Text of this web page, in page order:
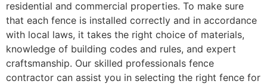
residential and commercial properties. To make sure
that each fence is installed correctly and in accordance
with local laws, it takes the right choice of materials,
knowledge of building codes and rules, and expert
craftsmanship. Our skilled professionals fence
contractor can assist you in selecting the right fence for